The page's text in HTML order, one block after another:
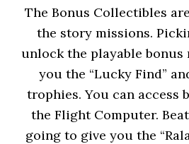
The Bonus Collectibles
the story missions.
unlock the playable bonus
you the “Lucky Find”
trophies. You can access
the Flight Computer.
going to give you the